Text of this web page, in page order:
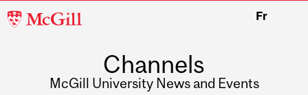
McGill
Fr
Channels
McGill University News and Events